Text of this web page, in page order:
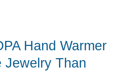
Hand Warmer
Jewelry Than